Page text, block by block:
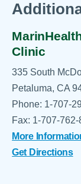
Clinic
335 South
Petaluma, CA
Phone: 1-707-
Fax: 1-707-762-
More
Get Directions